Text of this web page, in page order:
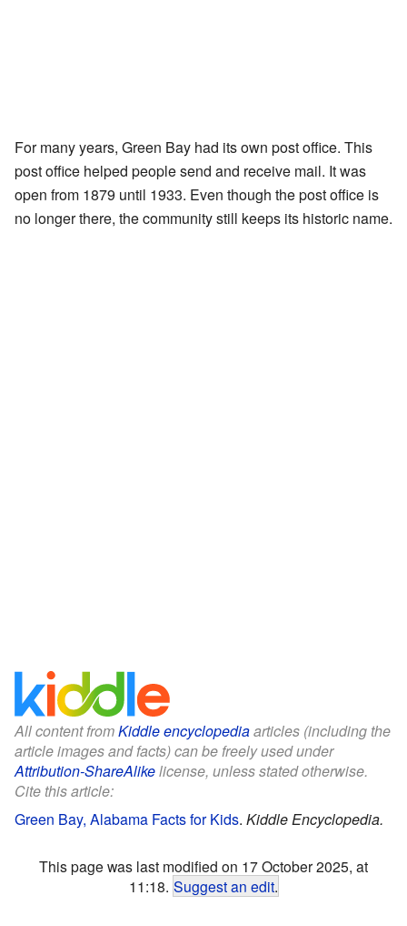
For many years, Green Bay had its own post office. This
post office helped people send and receive mail. It was
open from 1879 until 1933. Even though the post office is
no longer there, the community still keeps its historic name.
All content fromKiddle encyclopediaarticles (including the
article images and facts) can be freely used under
Attribution-ShareAlikelicense, unless stated otherwise.
Cite this article:
Green Bay, Alabama Facts for Kids. Kiddle Encyclopedia.
This page was last modified on 17 October 2025, at
11:18. Suggest an edit.